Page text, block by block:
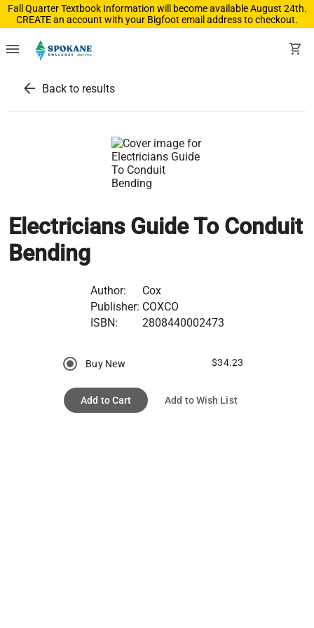
Fall Quarter Textbook Information will become available August 24th.
CREATE an account with your Bigfoot email address to checkout.
menu shopping_cart
arrow_back Back to results
Electricians Guide To Conduit
Bending
Author:
Cox
Publisher: COXCO
ISBN:
2808440002473
Buy New $34.23
Add to Cart Add to Wish List